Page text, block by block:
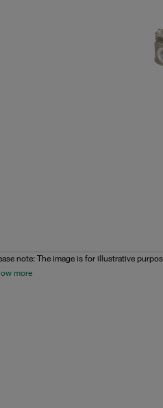
note: The image is for illustrative
more